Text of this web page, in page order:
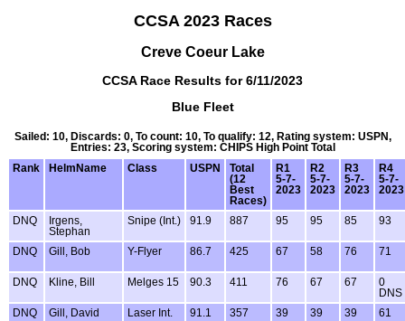
CCSA 2023 Races
Creve Coeur Lake
CCSA Race Results for 6/11/2023
Blue Fleet
Sailed: 10, Discards: 0, To count: 10, To qualify: 12, Rating system: USPN,
Entries: 23, Scoring system: CHIPS High Point Total
Rank
HelmName Class USPN
Total
(12
Best
Races)
R1
5-7-
2023
R2
5-7-
2023
R3
5-7-
2023
R4
5-7-
2023
DNQ
Irgens,
Stephan
Snipe (Int.) 91.9 887 95 95 85 93
DNQ Gill, Bob Y-Flyer 86.7 425 67 58 76 71
DNQ Kline, Bill Melges 15 90.3 411 76 67 67
0
DNS
DNQ
Gill, David Laser Int. 91.1 357 39 39 39 61